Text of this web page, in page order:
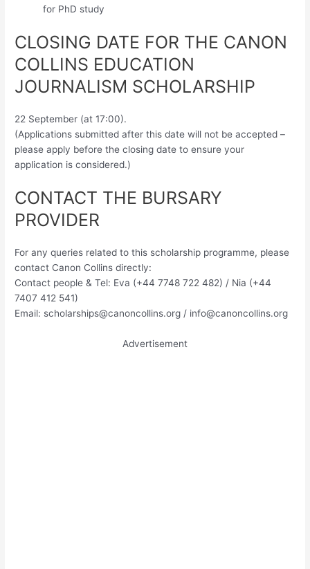
for PhD study
CLOSING DATE FOR THE CANON
COLLINS EDUCATION
JOURNALISM SCHOLARSHIP
22 September (at 17:00).
(Applications submitted after this date will not be accepted –
please apply before the closing date to ensure your
application is considered.)
CONTACT THE BURSARY
PROVIDER
For any queries related to this scholarship programme, please
contact Canon Collins directly:
Contact people & Tel: Eva (+44 7748 722 482) / Nia (+44
7407 412 541)
Email: scholarships@canoncollins.org / info@canoncollins.org
Advertisement